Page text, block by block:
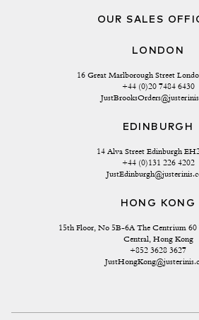
OUR SALES
LONDON
16 Great Marlborough Street
+44 (0)20 7484 6430
EDINBURGH
14 Alva Street Edinburgh
+44 (0)131 226 4202
HONG KONG
15th Floor, No 5B-6A The Centrium 60
Central, Hong Kong
+852 3628 3627